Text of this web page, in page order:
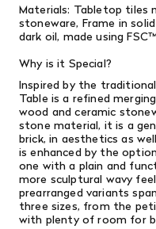
Materials: Tabletop tiles
stoneware, Frame in
dark oil, made using
Why is it Special?
Inspired by the
Table is a refined
wood and ceramic
stone material, it is a
brick, in aesthetics as
is enhanced by the
one with a plain and
more sculptural wavy
prearranged variants
three sizes, from the
with plenty of room for